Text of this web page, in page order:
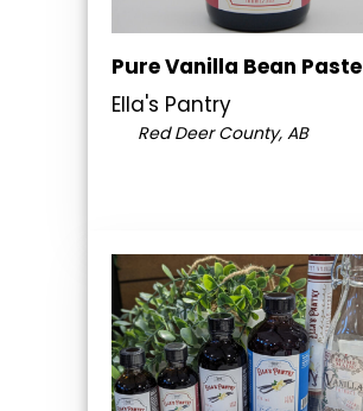
Pure Vanilla Bean Paste
Ella's Pantry
Red Deer County, AB